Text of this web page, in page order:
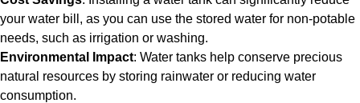
your water bill, as you can use the stored water for non-potable
needs, such as irrigation or washing.
Environmental Impact: Water tanks help conserve precious
natural resources by storing rainwater or reducing water
consumption.